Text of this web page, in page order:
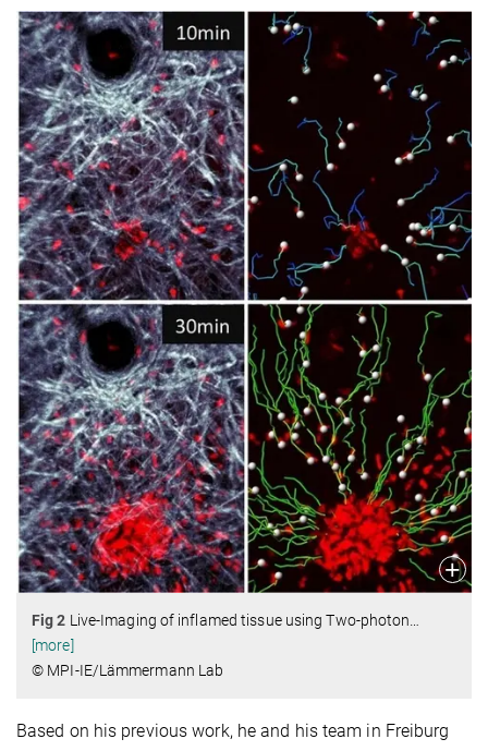
Fig 2 Live-Imaging of inflamed tissue using Two-photon
[more]
© MPI-IE/Lämmermann Lab
Based on his previous work, he and his team in Freiburg